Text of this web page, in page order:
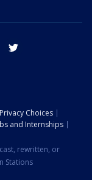
tik tok
Choices
and Internships
rewritten, or
Stations